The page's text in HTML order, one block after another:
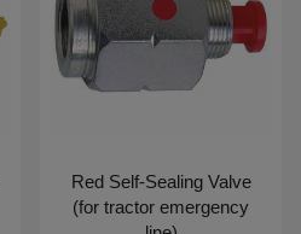
Red Self-Sealing Valve
(for tractor emergency